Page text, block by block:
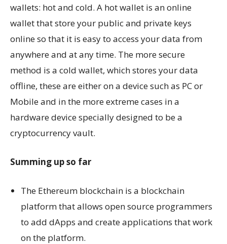
wallets: hot and cold. A hot wallet is an online
wallet that store your public and private keys
online so that it is easy to access your data from
anywhere and at any time. The more secure
method is a cold wallet, which stores your data
offline, these are either on a device such as PC or
Mobile and in the more extreme cases in a
hardware device specially designed to be a
cryptocurrency vault.
Summing up so far
The Ethereum blockchain is a blockchain
platform that allows open source programmers
to add dApps and create applications that work
on the platform.